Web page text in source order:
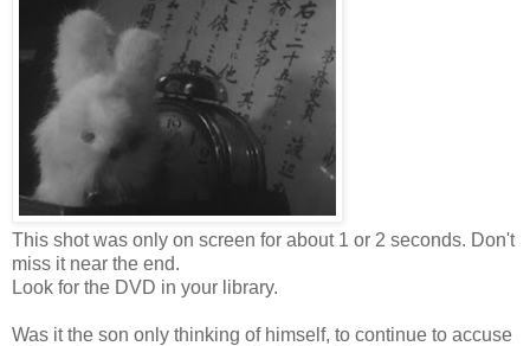
This shot was only on screen for about 1 or 2 seconds. Don't
miss it near the end.
Look for the DVD in your library.
Was it the son only thinking of himself, to continue to accuse